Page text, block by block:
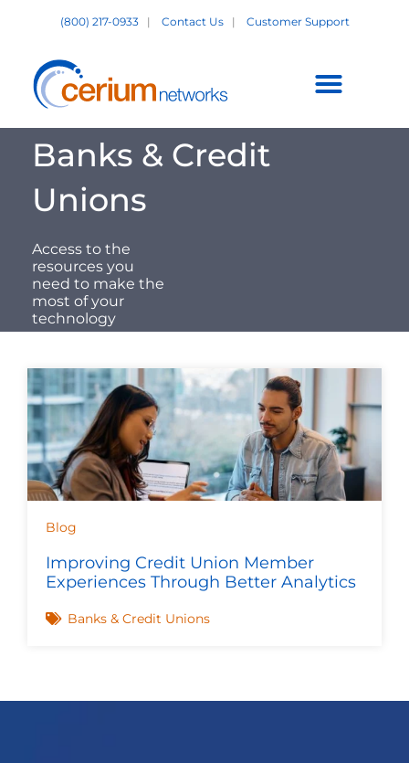
content
(800) 217-0933 | Contact Us| Customer Support
Customer Support +
Banks & Credit
Unions
Access to the
resources you
need to make the
most of your
technology
Blog
Improving Credit Union Member
Experiences Through Better Analytics
Banks & Credit Unions